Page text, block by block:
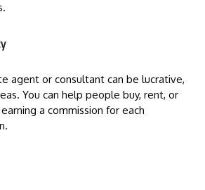
agent or consultant can be lucrative,
You can help people buy, rent, or
a commission for each